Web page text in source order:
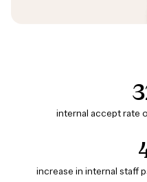
internal accept rate
increase in internal staff